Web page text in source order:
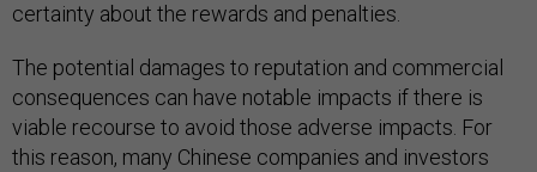
certainty about the rewards and penalties.
The potential damages to reputation and commercial
consequences can have notable impacts if there is
viable recourse to avoid those adverse impacts. For
this reason, many Chinese companies and investors